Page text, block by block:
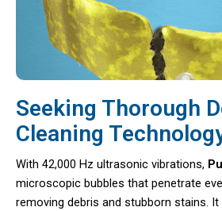
Seeking Thorough
Cleaning
With 42,000 Hz ultrasonic vibrations,
microscopic bubbles that penetrate
removing debris and stubborn stains.